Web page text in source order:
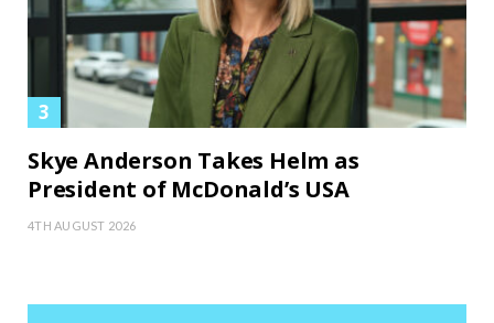
Skye Anderson Takes Helm as
President of McDonald’s USA
4TH AUGUST 2026